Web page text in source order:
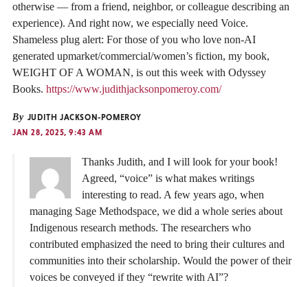
otherwise — from a friend, neighbor, or colleague describing an
experience). And right now, we especially need Voice.
Shameless plug alert: For those of you who love non-AI
generated upmarket/commercial/women’s fiction, my book,
WEIGHT OF A WOMAN, is out this week with Odyssey
Books. https://www.judithjacksonpomeroy.com/
By JUDITH JACKSON-POMEROY
JAN 28, 2025, 9:43 AM
Thanks Judith, and I will look for your book!
Agreed, “voice” is what makes writings
interesting to read. A few years ago, when
managing Sage Methodspace, we did a whole series about
Indigenous research methods. The researchers who
contributed emphasized the need to bring their cultures and
communities into their scholarship. Would the power of their
voices be conveyed if they “rewrite with AI”?